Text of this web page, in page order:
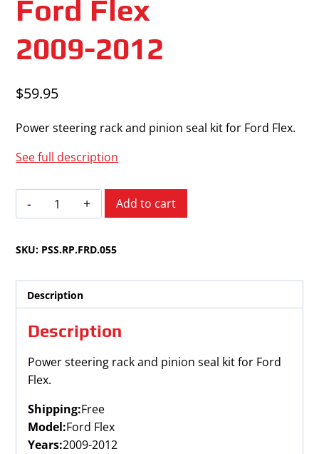
Ford Flex
2009-2012
$59.95
Power steering rack and pinion seal kit for Ford Flex.
See full description
Ford
Flex
2012
Add to cart
SKU: PSS.RP.FRD.055
Description
Description
Power steering rack and pinion seal kit for Ford
Flex.
Shipping:Free
Model:Ford Flex
Years:2009-2012